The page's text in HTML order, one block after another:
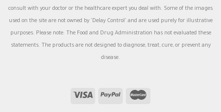
consult with your doctor or the healthcare expert you deal with. Some of the images
used on the site are not owned by 'Delay Control' and are used purely for illustrative
purposes. Please note: The Food and Drug Administration has not evaluated these
statements. The products are not designed to diagnose, treat, cure, or prevent any
disease.